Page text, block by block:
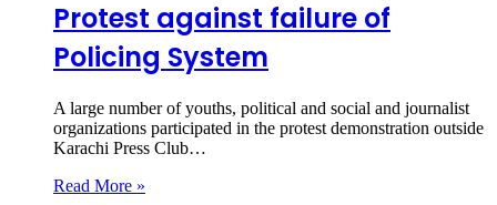
Protest against failure of
Policing System
A large number of youths, political and social and journalist
organizations participated in the protest demonstration outside
Karachi Press Club…
Read More »